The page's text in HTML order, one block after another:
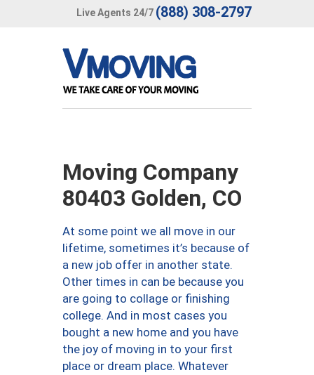
Live Agents 24/7 (888) 308-2797
Moving Company
80403 Golden, CO
At some point we all move in our
lifetime, sometimes it’s because of
a new job offer in another state.
Other times in can be because you
are going to collage or finishing
college. And in most cases you
bought a new home and you have
the joy of moving in to your first
place or dream place. Whatever